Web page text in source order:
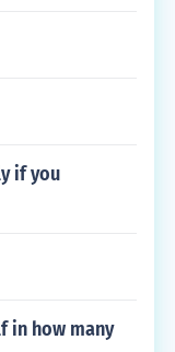
if you
in how many